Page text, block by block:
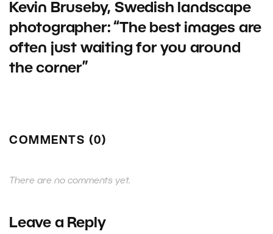
Kevin Bruseby, Swedish landscape
photographer: “The best images are
often just waiting for you around
the corner”
COMMENTS (0)
There are no comments yet.
Leave a Reply